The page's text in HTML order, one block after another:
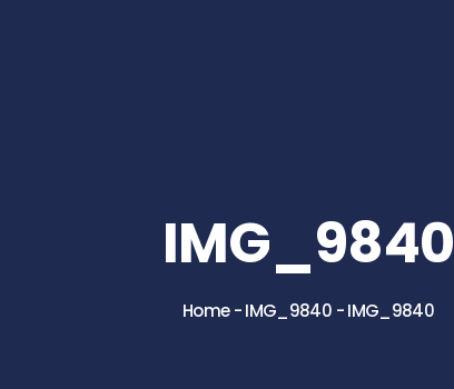
IMG_9840
Home-IMG_9840 -IMG_9840